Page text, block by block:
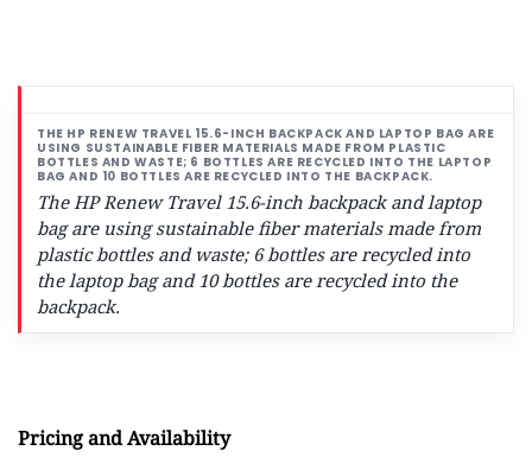
The HP Renew Travel 15.6-inch backpack and laptop
bag are using sustainable fiber materials made from
plastic bottles and waste; 6 bottles are recycled into
the laptop bag and 10 bottles are recycled into the
backpack.
Pricing and Availability